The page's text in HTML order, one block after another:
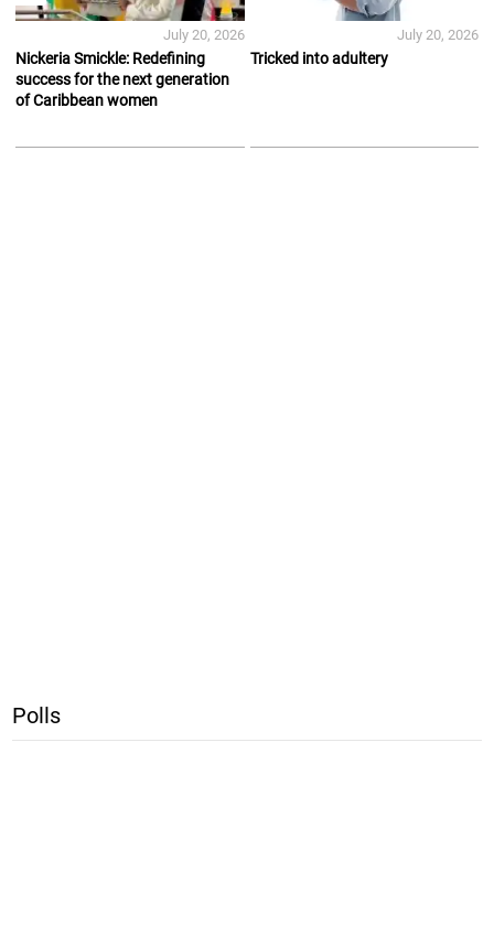
Nickeria Smickle: Redefining
success for the next generation
of Caribbean women
July 20, 2026
Tricked into adultery
July 20, 2026
Polls